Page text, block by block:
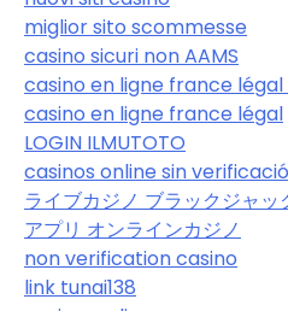
miglior sito scommesse
casino sicuri non AAMS
casino en ligne france légal
casino en ligne france légal
LOGIN ILMUTOTO
casinos online sin
ライブカジノ ブラックジャッ
アプリ オンラインカジノ
non verification casino
link tunai138